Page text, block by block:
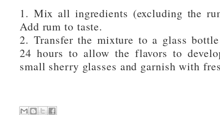
1. Mix all ingredients (excluding the
Add rum to taste.
2. Transfer the mixture to a glass
24 hours to allow the flavors to
small sherry glasses and garnish with